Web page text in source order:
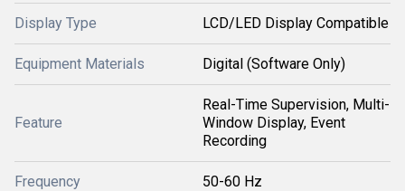
Display Type LCD/LED Display Compatible
Equipment Materials Digital (Software Only)
Feature
Real-Time Supervision, Multi-
Window Display, Event
Recording
Frequency 50-60 Hz